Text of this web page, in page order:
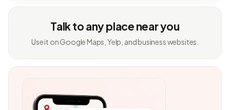
Talk to any place near you
Use it on Google Maps, Yelp, and business websites.